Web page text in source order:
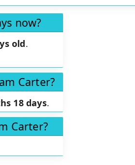
now?
old.
Carter?
18 days.
Carter?